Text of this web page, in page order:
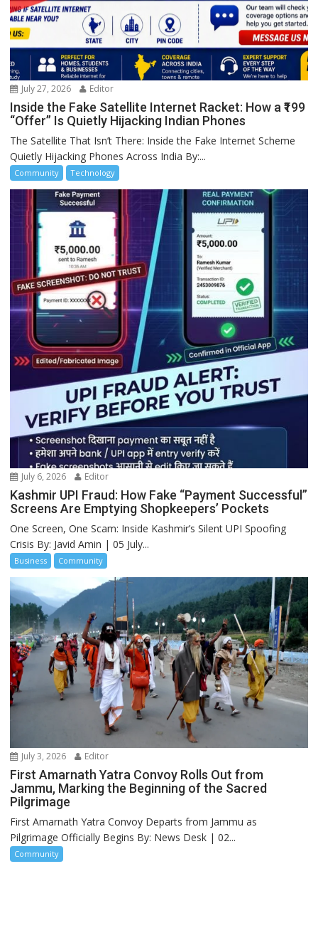
July 27, 2026 Editor
Inside the Fake Satellite Internet Racket: How a ₹199
“Offer” Is Quietly Hijacking Indian Phones
The Satellite That Isn’t There: Inside the Fake Internet Scheme
Quietly Hijacking Phones Across India By:...
Community Technology
July 6, 2026 Editor
Kashmir UPI Fraud: How Fake “Payment Successful”
Screens Are Emptying Shopkeepers’ Pockets
One Screen, One Scam: Inside Kashmir’s Silent UPI Spoofing
Crisis By: Javid Amin | 05 July...
Business Community
July 3, 2026 Editor
First Amarnath Yatra Convoy Rolls Out from
Jammu, Marking the Beginning of the Sacred
Pilgrimage
First Amarnath Yatra Convoy Departs from Jammu as
Pilgrimage Officially Begins By: News Desk | 02...
Community